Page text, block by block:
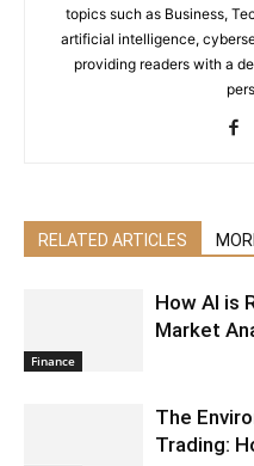
topics such as Business,
artificial intelligence,
providing readers with a
RELATED ARTICLES
Finance
How AI is
Market
The
Trading: